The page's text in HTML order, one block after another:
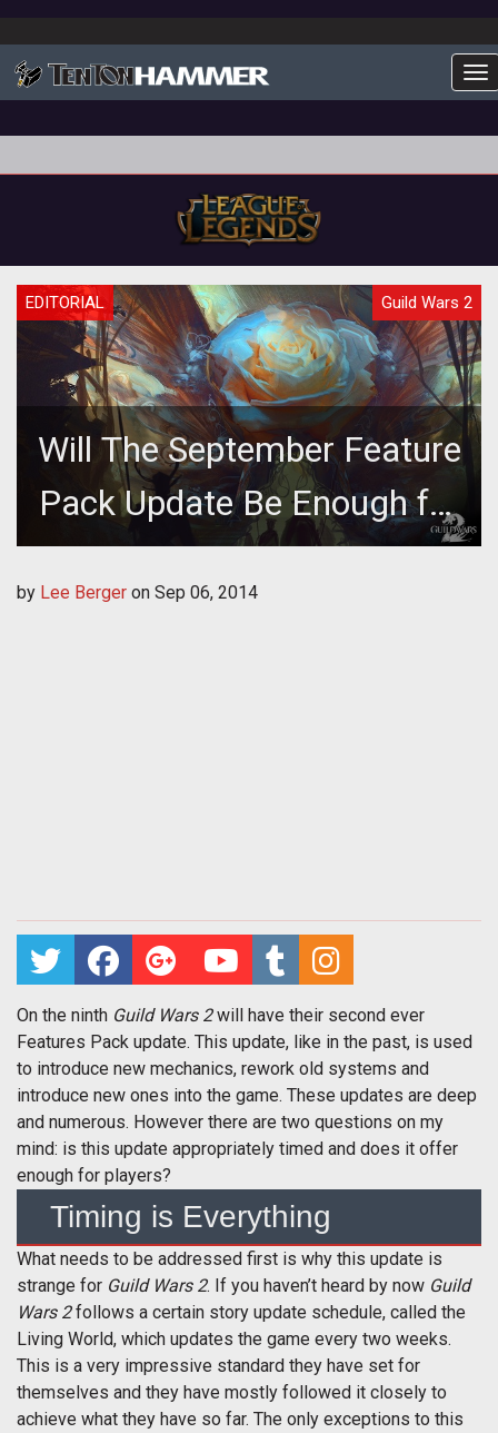
EDITORIAL Guild Wars 2
Will The September Feature
Pack Update Be Enough for
Guild Wars 2 Players?
by Lee Berger on Sep 06, 2014
On the ninth Guild Wars 2will have their second ever
Features Pack update. This update, like in the past, is used
to introduce new mechanics, rework old systems and
introduce new ones into the game. These updates are deep
and numerous. However there are two questions on my
mind: is this update appropriately timed and does it offer
enough for players?
Timing is Everything
What needs to be addressed first is why this update is
strange for Guild Wars 2. If you haven’t heard by now Guild
Wars 2follows a certain story update schedule, called the
Living World, which updates the game every two weeks.
This is a very impressive standard they have set for
themselves and they have mostly followed it closely to
achieve what they have so far. The only exceptions to this